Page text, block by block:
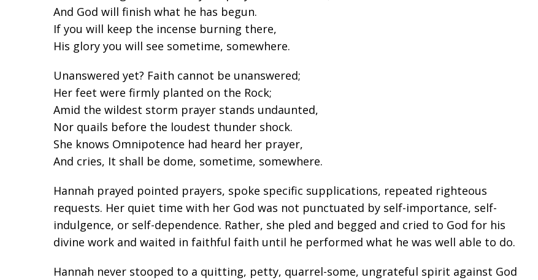
And God will finish what he has begun.
If you will keep the incense burning there,
His glory you will see sometime, somewhere.
Unanswered yet? Faith cannot be unanswered;
Her feet were firmly planted on the Rock;
Amid the wildest storm prayer stands undaunted,
Nor quails before the loudest thunder shock.
She knows Omnipotence had heard her prayer,
And cries, It shall be dome, sometime, somewhere.
Hannah prayed pointed prayers, spoke specific supplications, repeated righteous
requests. Her quiet time with her God was not punctuated by self-importance, self-
indulgence, or self-dependence. Rather, she pled and begged and cried to God for his
divine work and waited in faithful faith until he performed what he was well able to do.
Hannah never stooped to a quitting, petty, quarrel-some, ungrateful spirit against God